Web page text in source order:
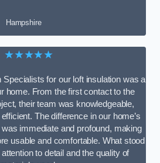
Hampshire
★★★★★
Specialists for our loft insulation was a
home. From the first contact to the
their team was knowledgeable,
The difference in our home’s
immediate and profound, making
usable and comfortable. What stood
to detail and the quality of